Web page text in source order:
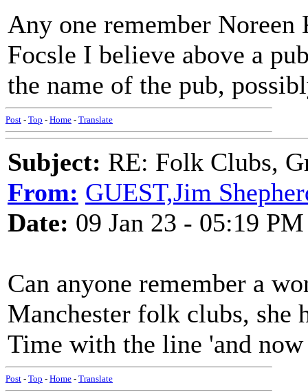
Any one remember
Focsle I believe above a
the name of the pub,
Post - Top - Home - Translate
Subject: RE: Folk Clubs,
From: GUEST,Jim
Date: 09 Jan 23 - 05:19 PM
Can anyone remember a
Manchester folk clubs, she
Time with the line 'and
Post - Top - Home - Translate